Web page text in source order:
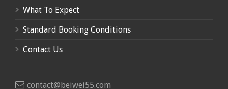
What To Expect
Standard Booking Conditions
Contact Us
contact@beiwei55.com